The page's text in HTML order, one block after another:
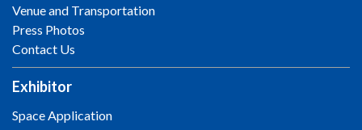
Venue and Transportation
Press Photos
Contact Us
Exhibitor
Space Application